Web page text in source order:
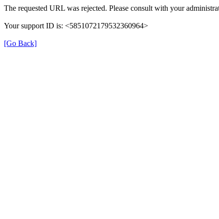
The requested URL was rejected. Please consult with your
Your support ID is: <5851072179532360964>
[Go Back]